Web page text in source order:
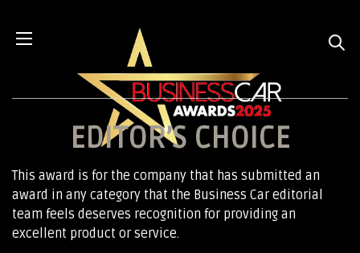
EDITOR’S CHOICE
This award is for the company that has submitted an
award in any category that the Business Car editorial
team feels deserves recognition for providing an
excellent product or service.